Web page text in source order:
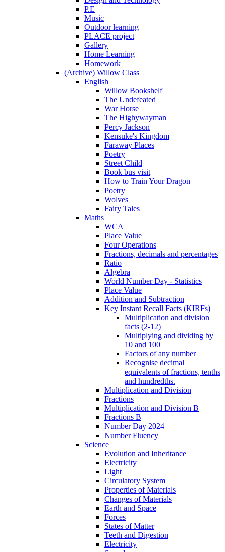
P.E
Music
Outdoor learning
PLACE project
Gallery
Home Learning
Homework
(Archive) Willow Class
English
Willow Bookshelf
The Undefeated
War Horse
The Highywayman
Percy Jackson
Kensuke's Kingdom
Faraway Places
Poetry
Street Child
Book bus visit
How to Train Your Dragon
Poetry
Wolves
Fairy Tales
Maths
WCA
Place Value
Four Operations
Fractions, decimals and percentages
Ratio
Algebra
World Number Day - Statistics
Place Value
Addition and Subtraction
Key Instant Recall Facts (KIRFs)
Multiplication and division
facts (2-12)
Multiplying and dividing by
10 and 100
Factors of any number
Recognise decimal
equivalents of fractions, tenths
and hundredths.
Multiplication and Division
Fractions
Multiplication and Division B
Fractions B
Number Day 2024
Number Fluency
Science
Evolution and Inheritance
Electricity
Light
Circulatory System
Properties of Materials
Changes of Materials
Earth and Space
Forces
States of Matter
Teeth and Digestion
Electricity